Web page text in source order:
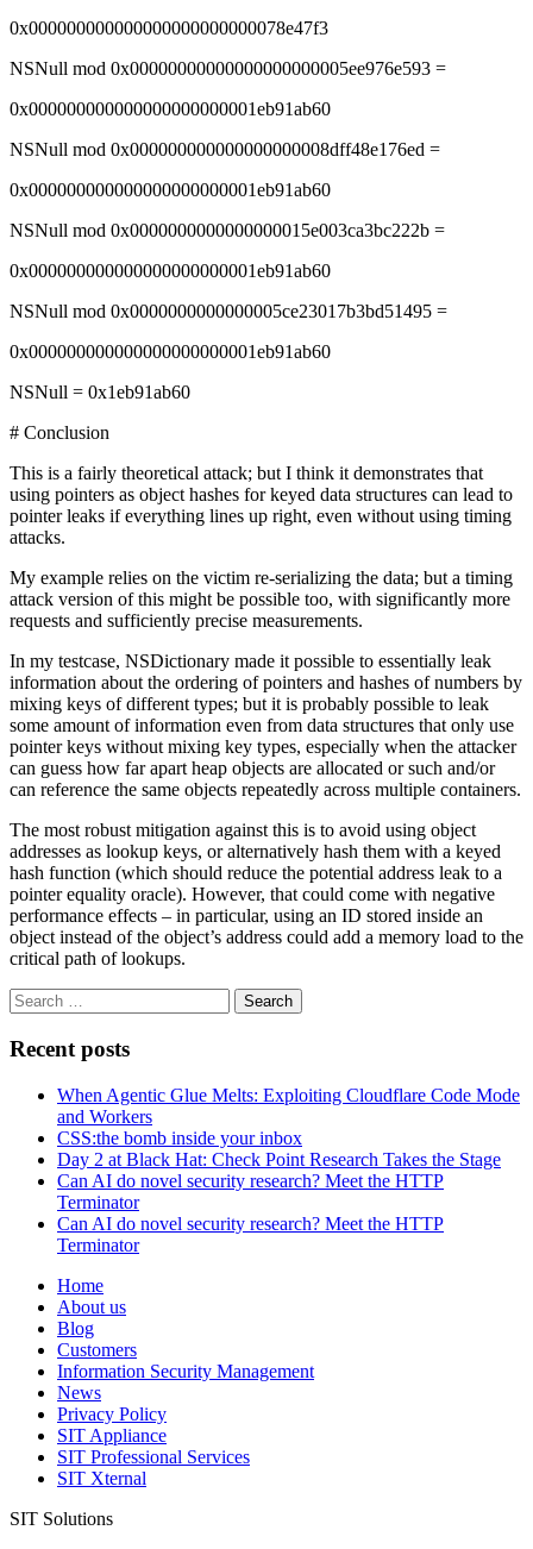
0x000000000000000000000000078e47f3
NSNull mod 0x00000000000000000000005ee976e593 =
0x000000000000000000000001eb91ab60
NSNull mod 0x000000000000000000008dff48e176ed =
0x000000000000000000000001eb91ab60
NSNull mod 0x0000000000000000015e003ca3bc222b =
0x000000000000000000000001eb91ab60
NSNull mod 0x0000000000000005ce23017b3bd51495 =
0x000000000000000000000001eb91ab60
NSNull = 0x1eb91ab60
# Conclusion
This is a fairly theoretical attack; but I think it demonstrates that
using pointers as object hashes for keyed data structures can lead to
pointer leaks if everything lines up right, even without using timing
attacks.
My example relies on the victim re-serializing the data; but a timing
attack version of this might be possible too, with significantly more
requests and sufficiently precise measurements.
In my testcase, NSDictionary made it possible to essentially leak
information about the ordering of pointers and hashes of numbers by
mixing keys of different types; but it is probably possible to leak
some amount of information even from data structures that only use
pointer keys without mixing key types, especially when the attacker
can guess how far apart heap objects are allocated or such and/or
can reference the same objects repeatedly across multiple containers.
The most robust mitigation against this is to avoid using object
addresses as lookup keys, or alternatively hash them with a keyed
hash function (which should reduce the potential address leak to a
pointer equality oracle). However, that could come with negative
performance effects – in particular, using an ID stored inside an
object instead of the object’s address could add a memory load to the
critical path of lookups.
Search
for:
Recent posts
When Agentic Glue Melts: Exploiting Cloudflare Code Mode
and Workers
CSS:the bomb inside your inbox
Day 2 at Black Hat: Check Point Research Takes the Stage
Can AI do novel security research? Meet the HTTP
Terminator
Can AI do novel security research? Meet the HTTP
Terminator
Home
About us
Blog
Customers
Information Security Management
News
Privacy Policy
SIT Appliance
SIT Professional Services
SIT Xternal
SIT Solutions